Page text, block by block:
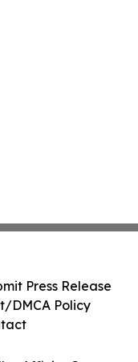
Press Release
DMCA Policy